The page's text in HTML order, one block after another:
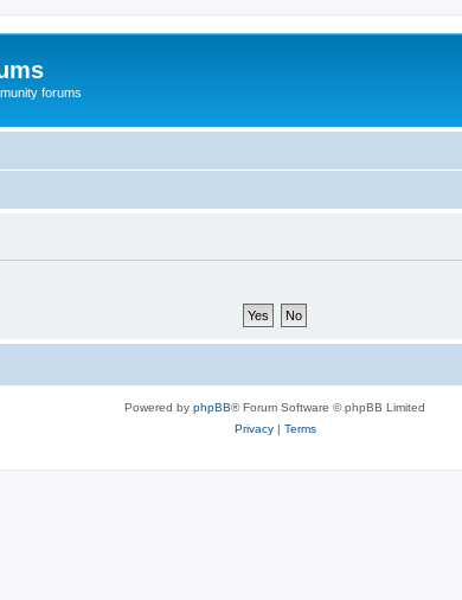
forums
Powered by phpBB® Forum Software © phpBB Limited
Privacy| Terms